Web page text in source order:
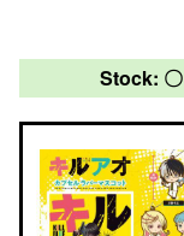
Stock: 〇